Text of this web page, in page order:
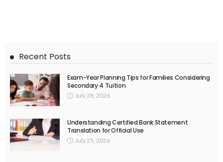
Recent Posts
Exam-Year Planning Tips for Families Considering
Secondary 4 Tuition
July 28, 2026
Understanding Certified Bank Statement
Translation for Official Use
July 25, 2026